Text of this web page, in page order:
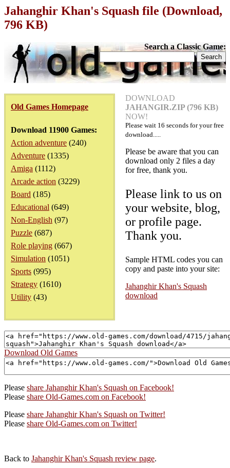
Jahanghir Khan's Squash file (Download,
796 KB)
Search a Classic Game:
Old Games Homepage
Download 11900 Games:
Action adventure (240)
Adventure (1335)
Amiga (1112)
Arcade action (3229)
Board (185)
Educational (649)
Non-English (97)
Puzzle (687)
Role playing (667)
Simulation (1051)
Sports (995)
Strategy (1610)
Utility (43)
DOWNLOAD
JAHANGIR.ZIP (796 KB)
NOW!
Please wait 16 seconds for your free
download.....
Please be aware that you can
download only 2 files a day
for free, thank you.
Please link to us on
your website, blog,
or profile page.
Thank you.
Sample HTML codes you can
copy and paste into your site:
Jahanghir Khan's Squash
download
Download Old Games
Please share Jahanghir Khan's Squash on Facebook!
Please share Old-Games.com on Facebook!
Please share Jahanghir Khan's Squash on Twitter!
Please share Old-Games.com on Twitter!
Back to Jahanghir Khan's Squash review page.